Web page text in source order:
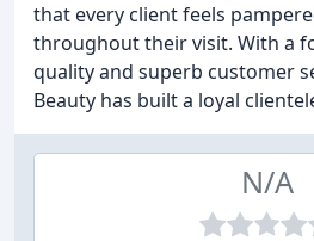
that every client feels
throughout their visit. With a
quality and superb customer
Beauty has built a loyal
N/A